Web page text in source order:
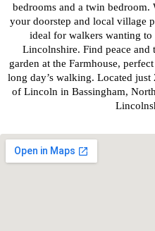
bedrooms and a twin bedroom.
your doorstep and local village
ideal for walkers wanting
Lincolnshire. Find peace
garden at the Farmhouse,
long day’s walking. Located
of Lincoln in Bassingham,